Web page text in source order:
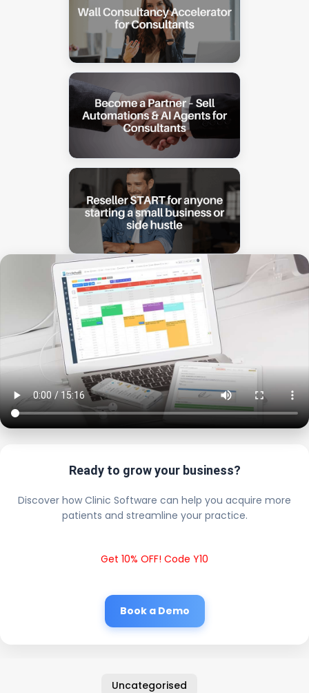
Ready to grow your business?
Discover how Clinic Software can help you acquire more
patients and streamline your practice.
Get 10% OFF! Code Y10
Book a Demo
Uncategorised